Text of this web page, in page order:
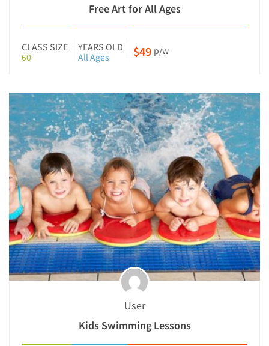
Free Art for All Ages
CLASS SIZE
60
YEARS OLD
All Ages $49 p/w
User
Kids Swimming Lessons